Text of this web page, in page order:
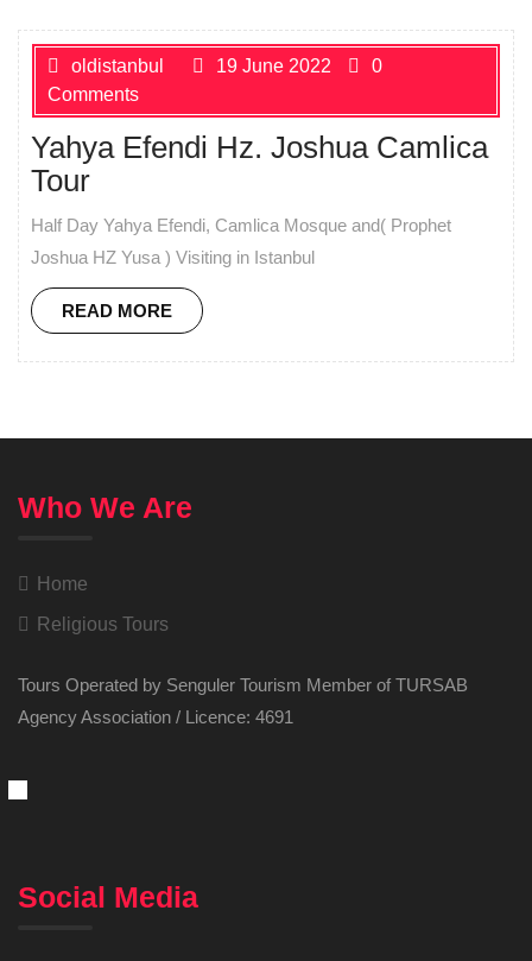
oldistanbul 19 June 2022
0
Comments
Yahya Efendi Hz. Joshua Camlica
Tour
Half Day Yahya Efendi, Camlica Mosque and( Prophet
Joshua HZ Yusa ) Visiting in Istanbul
READ MORE
Who We Are
Home
Religious Tours
Tours Operated by Senguler Tourism Member of TURSAB
Agency Association / Licence: 4691
Social Media